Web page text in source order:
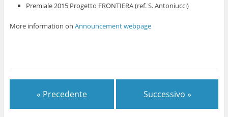
Premiale 2015 Progetto FRONTIERA (ref. S. Antoniucci)
More information on Announcement webpage
« Precedente Successivo »